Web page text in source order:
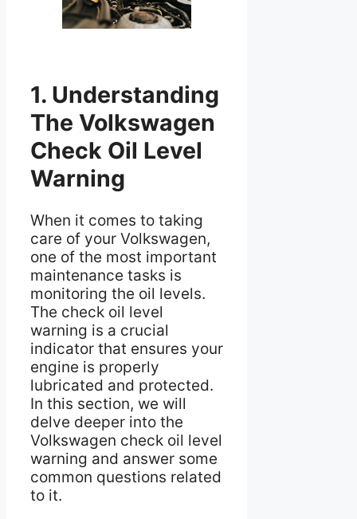
1. Understanding
The Volkswagen
Check Oil Level
Warning
When it comes to taking
care of your Volkswagen,
one of the most important
maintenance tasks is
monitoring the oil levels.
The check oil level
warning is a crucial
indicator that ensures your
engine is properly
lubricated and protected.
In this section, we will
delve deeper into the
Volkswagen check oil level
warning and answer some
common questions related
to it.